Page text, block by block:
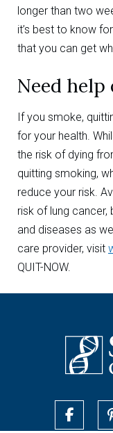
longer than two
it’s best to know
that you can get
Need
If you smoke,
for your health.
the risk of dying
quitting smoking,
reduce your risk.
risk of lung
and diseases as
care provider, visit
QUIT-NOW.